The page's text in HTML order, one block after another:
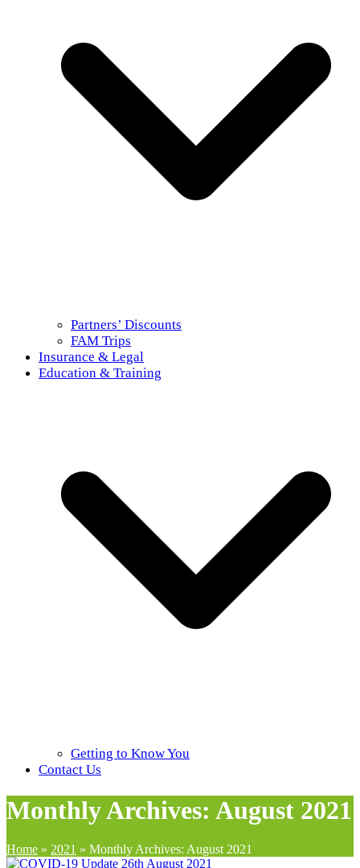
Partners’ Discounts
FAM Trips
Insurance & Legal
Education & Training
Getting to Know You
Contact Us
Monthly Archives: August 2021
Home » 2021 » Monthly Archives: August 2021